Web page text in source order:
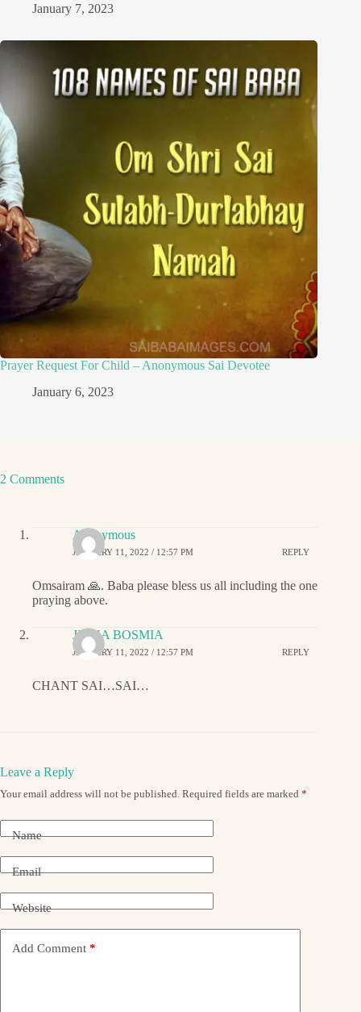
January 7, 2023
Prayer Request For Child – Anonymous Sai Devotee
January 6, 2023
2 Comments
Anonymous
JANUARY 11, 2022 / 12:57 PM REPLY
Omsairam 🙏. Baba please bless us all including the one
praying above.
JIGNA BOSMIA
JANUARY 11, 2022 / 12:57 PM REPLY
CHANT SAI…SAI…
Leave a Reply
Your email address will not be published. Required fields are marked *
Name
Email
Website
Add Comment *